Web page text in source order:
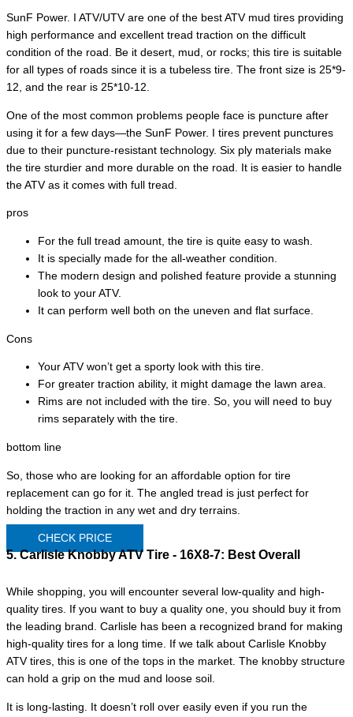
SunF Power. I ATV/UTV are one of the best ATV mud tires providing
high performance and excellent tread traction on the difficult
condition of the road. Be it desert, mud, or rocks; this tire is suitable
for all types of roads since it is a tubeless tire. The front size is 25*9-
12, and the rear is 25*10-12.
One of the most common problems people face is puncture after
using it for a few days—the SunF Power. I tires prevent punctures
due to their puncture-resistant technology. Six ply materials make
the tire sturdier and more durable on the road. It is easier to handle
the ATV as it comes with full tread.
pros
For the full tread amount, the tire is quite easy to wash.
It is specially made for the all-weather condition.
The modern design and polished feature provide a stunning
look to your ATV.
It can perform well both on the uneven and flat surface.
Cons
Your ATV won’t get a sporty look with this tire.
For greater traction ability, it might damage the lawn area.
Rims are not included with the tire. So, you will need to buy
rims separately with the tire.
bottom line
So, those who are looking for an affordable option for tire
replacement can go for it. The angled tread is just perfect for
holding the traction in any wet and dry terrains.
CHECK PRICE
5. Carlisle Knobby ATV Tire - 16X8-7: Best Overall
While shopping, you will encounter several low-quality and high-
quality tires. If you want to buy a quality one, you should buy it from
the leading brand. Carlisle has been a recognized brand for making
high-quality tires for a long time. If we talk about Carlisle Knobby
ATV tires, this is one of the tops in the market. The knobby structure
can hold a grip on the mud and loose soil.
It is long-lasting. It doesn’t roll over easily even if you run the